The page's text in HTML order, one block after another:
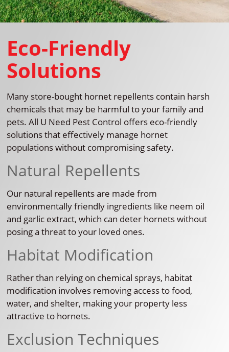
Eco-Friendly
Solutions
Many store-bought hornet repellents contain harsh
chemicals that may be harmful to your family and
pets. All U Need Pest Control offers eco-friendly
solutions that effectively manage hornet
populations without compromising safety.
Natural Repellents
Our natural repellents are made from
environmentally friendly ingredients like neem oil
and garlic extract, which can deter hornets without
posing a threat to your loved ones.
Habitat Modification
Rather than relying on chemical sprays, habitat
modification involves removing access to food,
water, and shelter, making your property less
attractive to hornets.
Exclusion Techniques